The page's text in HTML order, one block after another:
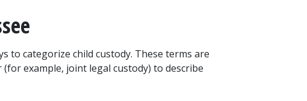
to categorize child custody. These terms are
example, joint legal custody) to describe